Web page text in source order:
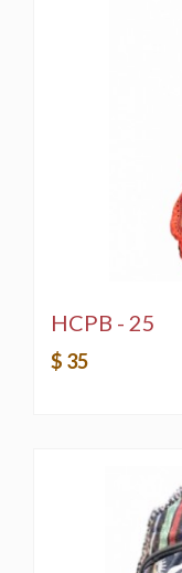
HCPB - 25
$ 35